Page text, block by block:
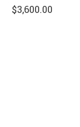
$3,600.00